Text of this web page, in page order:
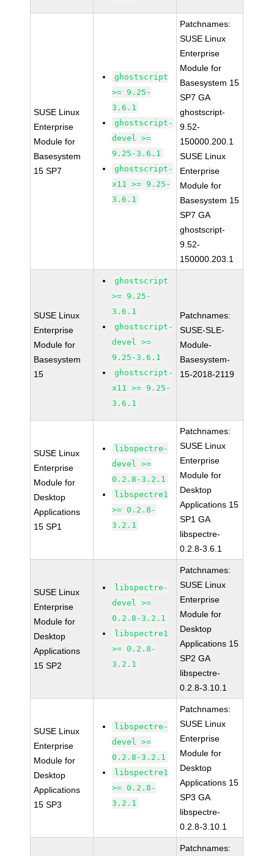
SUSE Linux
Enterprise
Module for
Basesystem
15 SP7
ghostscript
>= 9.25-
3.6.1
ghostscript-
devel >=
9.25-3.6.1
ghostscript-
x11 >= 9.25-
3.6.1
Patchnames:
SUSE Linux
Enterprise
Module for
Basesystem 15
SP7 GA
ghostscript-
9.52-
150000.200.1
SUSE Linux
Enterprise
Module for
Basesystem 15
SP7 GA
ghostscript-
9.52-
150000.203.1
SUSE Linux
Enterprise
Module for
Basesystem
15
ghostscript
>= 9.25-
3.6.1
ghostscript-
devel >=
9.25-3.6.1
ghostscript-
x11 >= 9.25-
3.6.1
Patchnames:
SUSE-SLE-
Module-
Basesystem-
15-2018-2119
SUSE Linux
Enterprise
Module for
Desktop
Applications
15 SP1
libspectre-
devel >=
0.2.8-3.2.1
libspectre1
>= 0.2.8-
3.2.1
Patchnames:
SUSE Linux
Enterprise
Module for
Desktop
Applications 15
SP1 GA
libspectre-
0.2.8-3.6.1
SUSE Linux
Enterprise
Module for
Desktop
Applications
15 SP2
libspectre-
devel >=
0.2.8-3.2.1
libspectre1
>= 0.2.8-
3.2.1
Patchnames:
SUSE Linux
Enterprise
Module for
Desktop
Applications 15
SP2 GA
libspectre-
0.2.8-3.10.1
SUSE Linux
Enterprise
Module for
Desktop
Applications
15 SP3
libspectre-
devel >=
0.2.8-3.2.1
libspectre1
>= 0.2.8-
3.2.1
Patchnames:
SUSE Linux
Enterprise
Module for
Desktop
Applications 15
SP3 GA
libspectre-
0.2.8-3.10.1
Patchnames: